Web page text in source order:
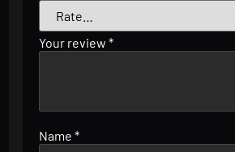
Your review*
Name*